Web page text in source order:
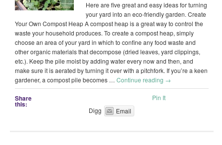
Here are five great and easy ideas for turning
your yard into an eco-friendly garden. Create
Your Own Compost Heap A compost heap is a great way to control the
waste your household produces. To create a compost heap, simply
choose an area of your yard in which to confine any food waste and
other organic materials that decompose (dried leaves, yard clippings,
etc.). Keep the pile moist by adding water every now and then, and
make sure it is aerated by turning it over with a pitchfork. If you’re a keen
gardener, a compost pile becomes … Continue reading →
Share
this:
Pin It
Digg
Email